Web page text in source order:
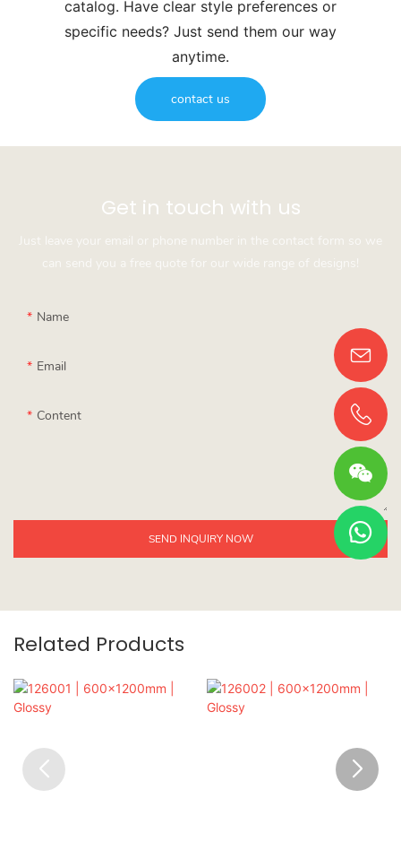
catalog. Have clear style preferences or
specific needs? Just send them our way
anytime.
contact us
Get in touch with us
Just leave your email or phone number in the contact form so we
can send you a free quote for our wide range of designs!
Name
Email
Content
SEND INQUIRY NOW
Related Products